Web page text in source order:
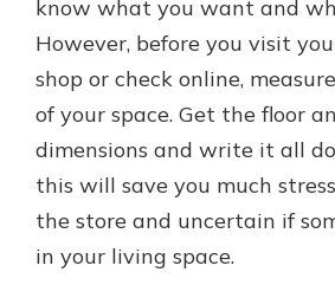
know what you want and
However, before you visit
shop or check online,
of your space. Get the floor
dimensions and write it all
this will save you much
the store and uncertain if
in your living space.